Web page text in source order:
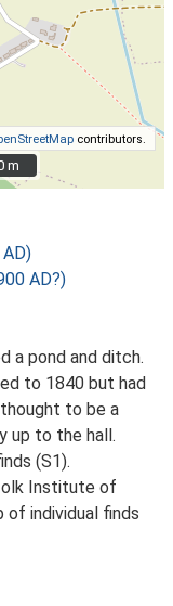
contributors.
m
m
AD?)
a pond and ditch.
to 1840 but had
to be a
up to the hall.
(S1).
Institute of
of individual finds